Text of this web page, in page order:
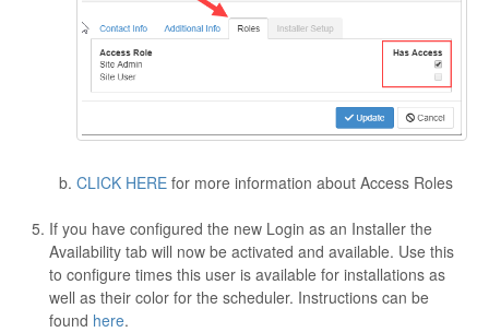
CLICK HERE for more information about Access Roles
If you have configured the new Login as an Installer the
Availability tab will now be activated and available. Use this
to configure times this user is available for installations as
well as their color for the scheduler. Instructions can be
found here.